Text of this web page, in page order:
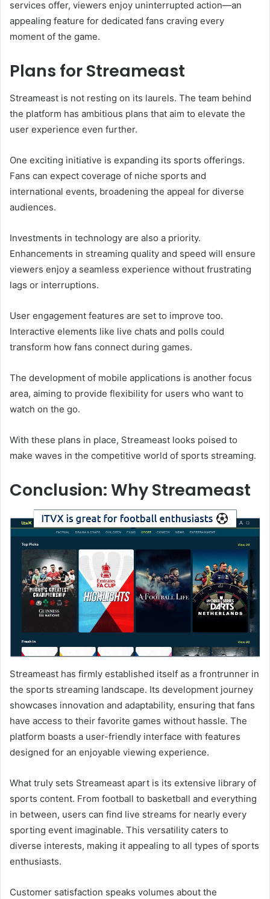
services offer, viewers enjoy uninterrupted action—an
appealing feature for dedicated fans craving every
moment of the game.
Plans for Streameast
Streameast is not resting on its laurels. The team behind
the platform has ambitious plans that aim to elevate the
user experience even further.
One exciting initiative is expanding its sports offerings.
Fans can expect coverage of niche sports and
international events, broadening the appeal for diverse
audiences.
Investments in technology are also a priority.
Enhancements in streaming quality and speed will ensure
viewers enjoy a seamless experience without frustrating
lags or interruptions.
User engagement features are set to improve too.
Interactive elements like live chats and polls could
transform how fans connect during games.
The development of mobile applications is another focus
area, aiming to provide flexibility for users who want to
watch on the go.
With these plans in place, Streameast looks poised to
make waves in the competitive world of sports streaming.
Conclusion: Why Streameast
Streameast has firmly established itself as a frontrunner in
the sports streaming landscape. Its development journey
showcases innovation and adaptability, ensuring that fans
have access to their favorite games without hassle. The
platform boasts a user-friendly interface with features
designed for an enjoyable viewing experience.
What truly sets Streameast apart is its extensive library of
sports content. From football to basketball and everything
in between, users can find live streams for nearly every
sporting event imaginable. This versatility caters to
diverse interests, making it appealing to all types of sports
enthusiasts.
Customer satisfaction speaks volumes about the